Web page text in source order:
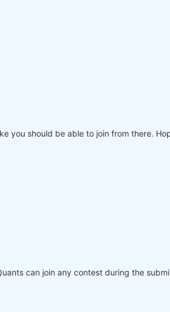
you should be able to join from there.
can join any contest during the